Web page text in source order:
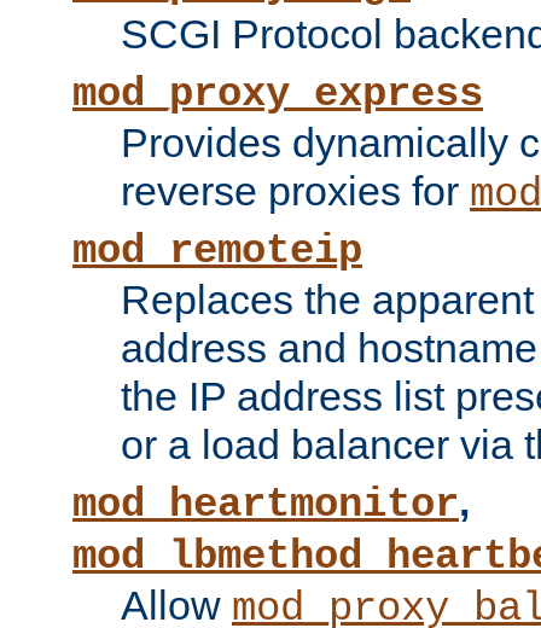
SCGI Protocol
mod_proxy_express
Provides dynamically
reverse proxies for
mod_remoteip
Replaces the
address and
the IP address list
or a load balancer via
mod_heartmonitor,
Allow